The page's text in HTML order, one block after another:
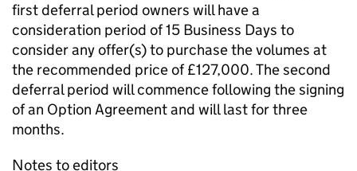
first deferral period owners will have a
consideration period of 15 Business Days to
consider any offer(s) to purchase the volumes at
the recommended price of £127,000. The second
deferral period will commence following the signing
of an Option Agreement and will last for three
months.
Notes to editors